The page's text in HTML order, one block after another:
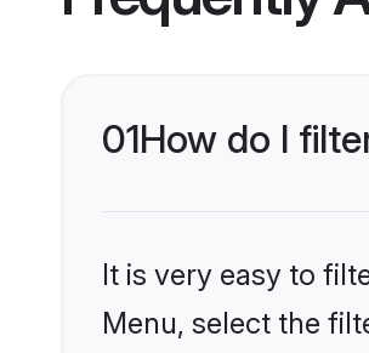
01How do I
It is very easy to
Menu, select the